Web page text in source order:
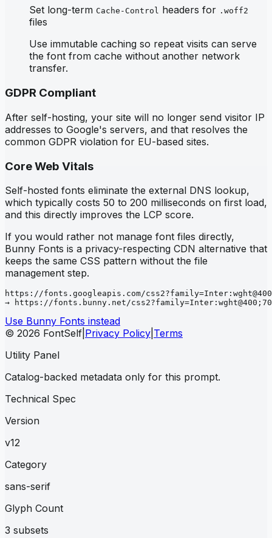
Set long-term Cache-Control headers for .woff2
files
Use immutable caching so repeat visits can serve
the font from cache without another network
transfer.
GDPR Compliant
After self-hosting, your site will no longer send visitor IP
addresses to Google's servers, and that resolves the
common GDPR violation for EU-based sites.
Core Web Vitals
Self-hosted fonts eliminate the external DNS lookup,
which typically costs 50 to 200 milliseconds on first load,
and this directly improves the LCP score.
If you would rather not manage font files directly,
Bunny Fonts is a privacy-respecting CDN alternative that
keeps the same CSS pattern without the file
management step.
https://fonts.googleapis.com/
→ https://fonts.bunny.net/
Use Bunny Fonts instead
© 2026 FontSelf Privacy Policy Terms
Utility Panel
Catalog-backed metadata only for this prompt.
Technical Spec
Version
v12
Category
sans-serif
Glyph Count
3 subsets